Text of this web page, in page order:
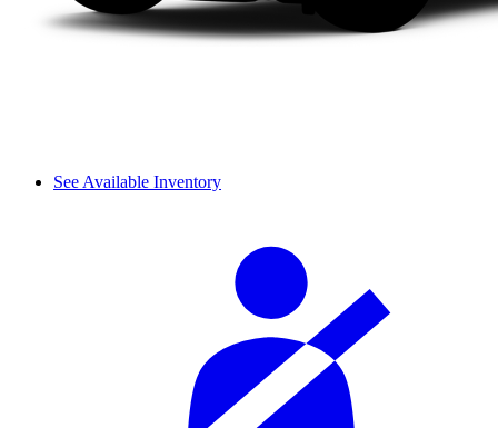
See Available Inventory